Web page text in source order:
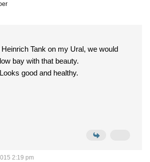
Tank on my Ural, we would
bay with that beauty.
good and healthy.
2:19 pm